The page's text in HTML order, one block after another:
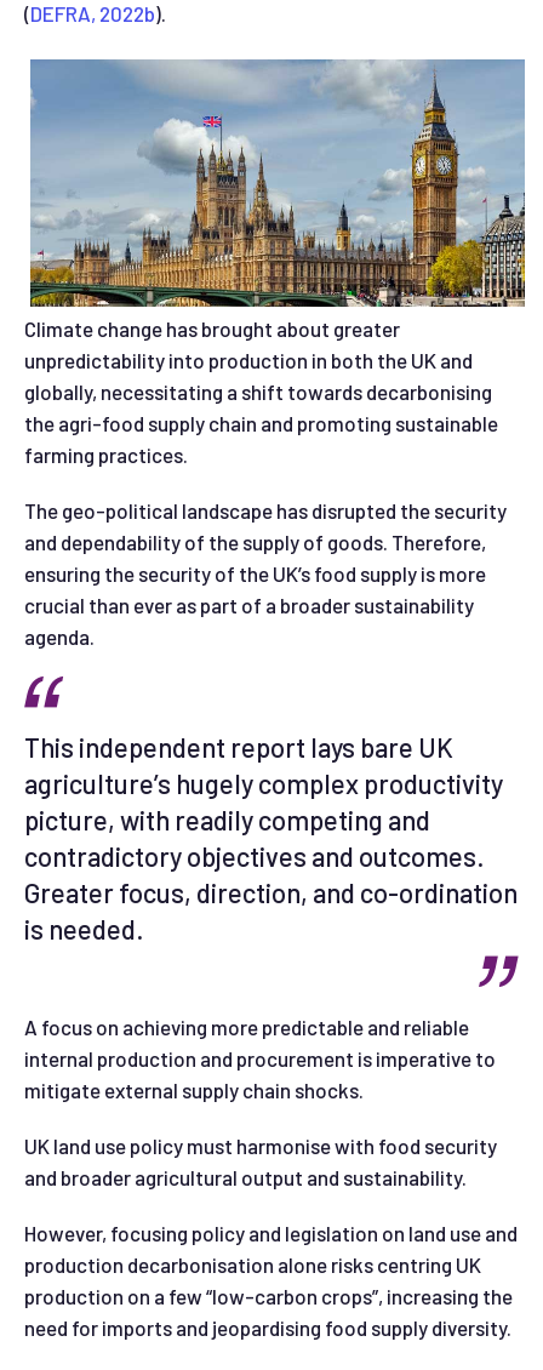
(DEFRA, 2022b).
Climate change has brought about greater
unpredictability into production in both the UK and
globally, necessitating a shift towards decarbonising
the agri-food supply chain and promoting sustainable
farming practices.
The geo-political landscape has disrupted the security
and dependability of the supply of goods. Therefore,
ensuring the security of the UK’s food supply is more
crucial than ever as part of a broader sustainability
agenda.
This independent report lays bare UK
agriculture’s hugely complex productivity
picture, with readily competing and
contradictory objectives and outcomes.
Greater focus, direction, and co-ordination
is needed.
A focus on achieving more predictable and reliable
internal production and procurement is imperative to
mitigate external supply chain shocks.
UK land use policy must harmonise with food security
and broader agricultural output and sustainability.
However, focusing policy and legislation on land use and
production decarbonisation alone risks centring UK
production on a few “low-carbon crops”, increasing the
need for imports and jeopardising food supply diversity.